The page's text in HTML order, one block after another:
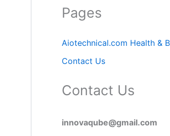
Pages
Aiotechnical.com Health &
Contact Us
Contact Us
innovaqube@gmail.com